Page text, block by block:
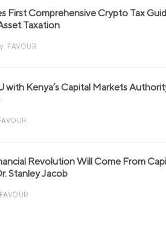
First Comprehensive Crypto Tax
Taxation
FAVOUR
with Kenya’s Capital Markets
Revolution Will Come From
Stanley Jacob
FAVOUR